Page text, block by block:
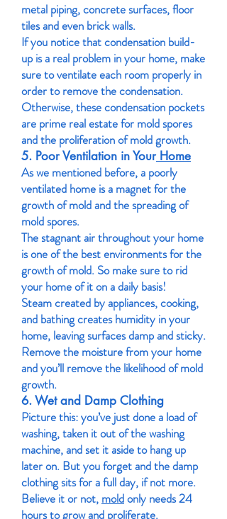
metal piping, concrete surfaces, floor
tiles and even brick walls.
If you notice that condensation build-
up is a real problem in your home, make
sure to ventilate each room properly in
order to remove the condensation.
Otherwise, these condensation pockets
are prime real estate for mold spores
and the proliferation of mold growth.
5. Poor Ventilation in YourHome
As we mentioned before, a poorly
ventilated home is a magnet for the
growth of mold and the spreading of
mold spores.
The stagnant air throughout your home
is one of the best environments for the
growth of mold. So make sure to rid
your home of it on a daily basis!
Steam created by appliances, cooking,
and bathing creates humidity in your
home, leaving surfaces damp and sticky.
Remove the moisture from your home
and you’ll remove the likelihood of mold
growth.
6. Wet and Damp Clothing
Picture this: you’ve just done a load of
washing, taken it out of the washing
machine, and set it aside to hang up
later on. But you forget and the damp
clothing sits for a full day, if not more.
Believe it or not, moldonly needs 24
hours to grow and proliferate.